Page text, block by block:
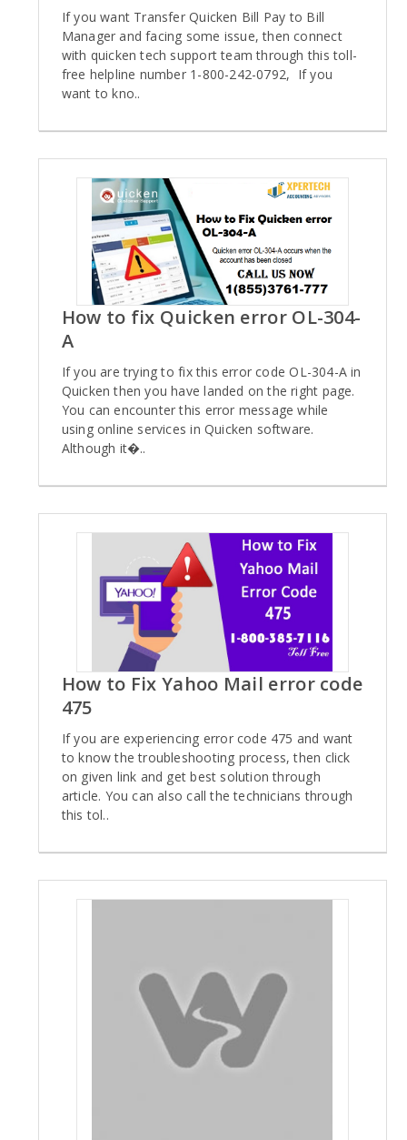
If you want Transfer Quicken Bill Pay to Bill
Manager and facing some issue, then connect
with quicken tech support team through this toll-
free helpline number 1-800-242-0792, If you
want to kno..
How to fix Quicken error OL-304-
A
If you are trying to fix this error code OL-304-A in
Quicken then you have landed on the right page.
You can encounter this error message while
using online services in Quicken software.
Although it�..
How to Fix Yahoo Mail error code
475
If you are experiencing error code 475 and want
to know the troubleshooting process, then click
on given link and get best solution through
article. You can also call the technicians through
this tol..